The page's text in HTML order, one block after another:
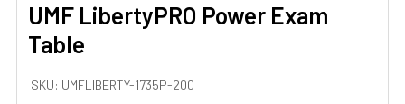
UMF LibertyPRO Power Exam
Table
SKU: UMFLIBERTY-1735P-200